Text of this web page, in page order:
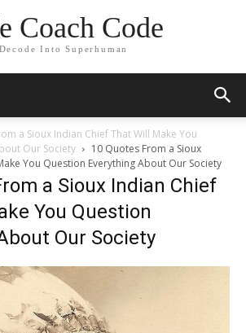
Coach Code
Decode Into Superhuman
a Sioux Indian Chief That Will Make You
Our Society
10 Quotes From a Sioux
You Question Everything About Our Society
a Sioux Indian Chief
You Question
Our Society